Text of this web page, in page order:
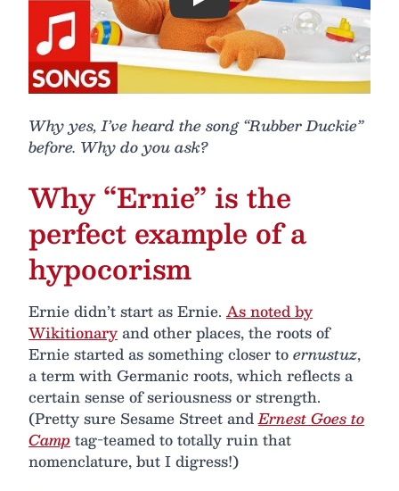
Play
Why yes, I’ve heard the song “Rubber Duckie”
before. Why do you ask?
Why “Ernie” is the
perfect example of a
hypocorism
Ernie didn’t start as Ernie. As noted by
Wikitionaryand other places, the roots of
Ernie started as something closer toernustuz,
a term with Germanic roots, which reflects a
certain sense of seriousness or strength.
(Pretty sure Sesame Street andErnest Goes to
Camp tag-teamed to totally ruin that
nomenclature, but I digress!)